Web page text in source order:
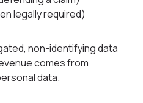
legally required)
non-identifying data
comes from
data.